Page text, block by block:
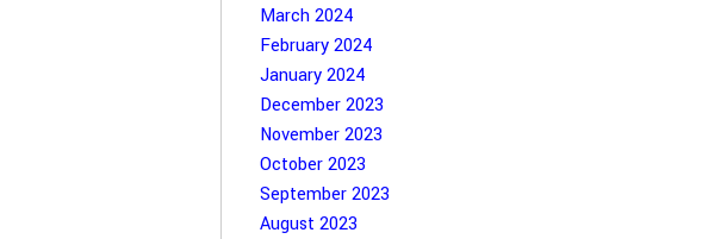
March 2024
February 2024
January 2024
December 2023
November 2023
October 2023
September 2023
August 2023